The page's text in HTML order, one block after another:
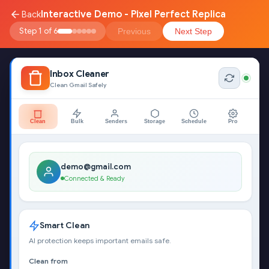
BackInteractive Demo - Pixel Perfect Replica
Step 1 of 6 Previous Next Step
Inbox Cleaner
Clean Gmail Safely
Clean Bulk Senders Storage Schedule Pro
demo@gmail.com
Connected & Ready
Smart Clean
AI protection keeps important emails safe.
Clean from